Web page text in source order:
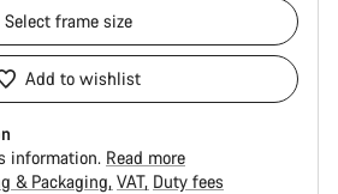
Select frame size
Add to wishlist
information. Read more
& Packaging VAT Duty fees